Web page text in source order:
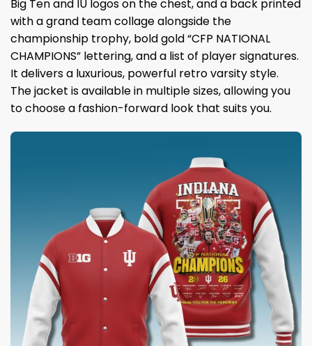
Big Ten and IU logos on the chest, and a back printed
with a grand team collage alongside the
championship trophy, bold gold “CFP NATIONAL
CHAMPIONS” lettering, and a list of player signatures.
It delivers a luxurious, powerful retro varsity style.
The jacket is available in multiple sizes, allowing you
to choose a fashion-forward look that suits you.